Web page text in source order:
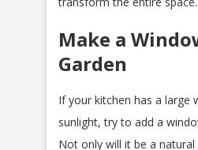
Make a
Garden
If your kitchen has a large
sunlight, try to add a
Not only will it be a